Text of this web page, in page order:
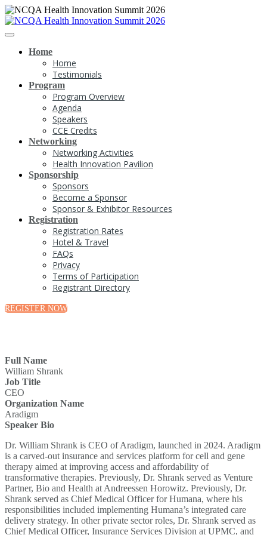
Home
Home
Testimonials
Program
Program Overview
Agenda
Speakers
CCE Credits
Networking
Networking Activities
Health Innovation Pavilion
Sponsorship
Sponsors
Become a Sponsor
Sponsor & Exhibitor Resources
Registration
Registration Rates
Hotel & Travel
FAQs
Privacy
Terms of Participation
Registrant Directory
REGISTER NOW
Full Name
William Shrank
Job Title
CEO
Organization Name
Aradigm
Speaker Bio
Dr. William Shrank is CEO of Aradigm, launched in 2024. Aradigm
is a carved-out insurance and services platform for cell and gene
therapy aimed at improving access and affordability of
transformative therapies. Previously, Dr. Shrank served as Venture
Partner, Bio and Health at Andreessen Horowitz. Previously, Dr.
Shrank served as Chief Medical Officer for Humana, where his
responsibilities included implementing Humana’s integrated care
delivery strategy. In other private sector roles, Dr. Shrank served as
Chief Medical Officer, Insurance Services Division at UPMC, and